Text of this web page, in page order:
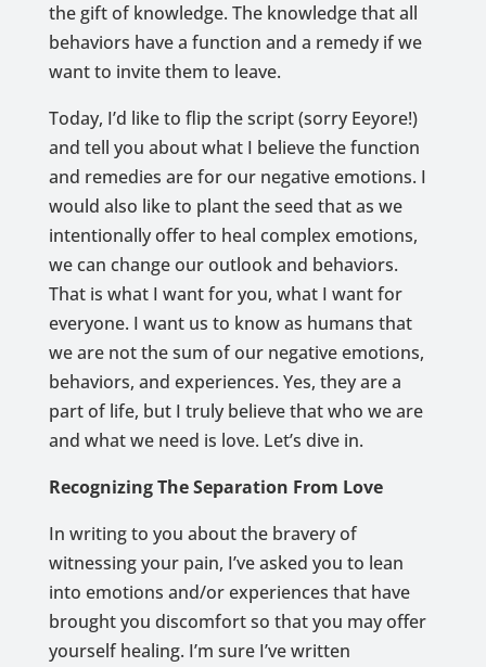
the gift of knowledge. The knowledge that all
behaviors have a function and a remedy if we
want to invite them to leave.
Today, I’d like to flip the script (sorry Eeyore!)
and tell you about what I believe the function
and remedies are for our negative emotions. I
would also like to plant the seed that as we
intentionally offer to heal complex emotions,
we can change our outlook and behaviors.
That is what I want for you, what I want for
everyone. I want us to know as humans that
we are not the sum of our negative emotions,
behaviors, and experiences. Yes, they are a
part of life, but I truly believe that who we are
and what we need is love. Let’s dive in.
Recognizing The Separation From Love
In writing to you about the bravery of
witnessing your pain, I’ve asked you to lean
into emotions and/or experiences that have
brought you discomfort so that you may offer
yourself healing. I’m sure I’ve written